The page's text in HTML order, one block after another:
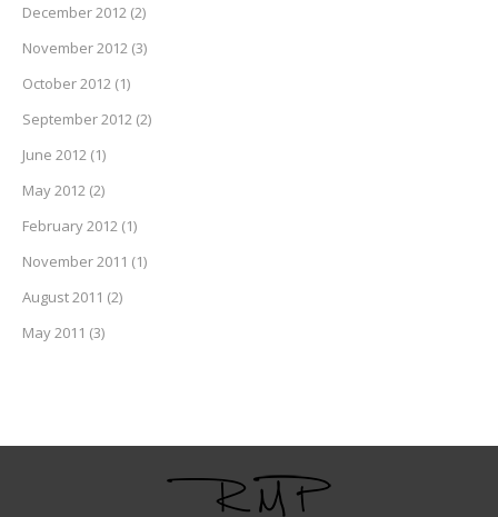
December 2012 (2)
November 2012 (3)
October 2012 (1)
September 2012 (2)
June 2012 (1)
May 2012 (2)
February 2012 (1)
November 2011 (1)
August 2011 (2)
May 2011 (3)